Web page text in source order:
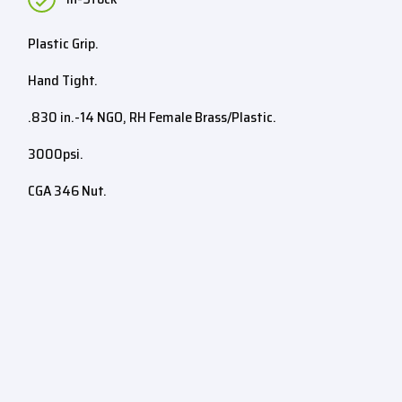
Plastic Grip.
Hand Tight.
.830 in.-14 NGO, RH Female Brass/Plastic.
3000psi.
CGA 346 Nut.